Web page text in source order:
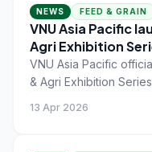
NEWS FEED & GRAIN
VNU Asia Pacific
Agri Exhibition
VNU Asia Pacific
& Agri Exhibition
bringing together
industry
13 Apr 2026